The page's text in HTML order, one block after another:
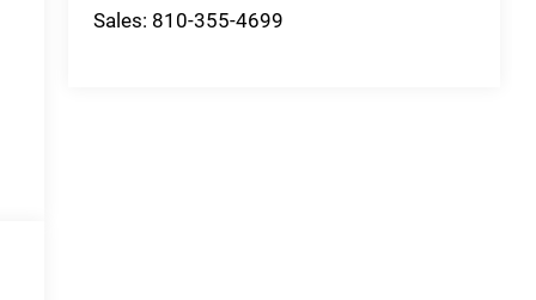
Sales: 810-355-4699